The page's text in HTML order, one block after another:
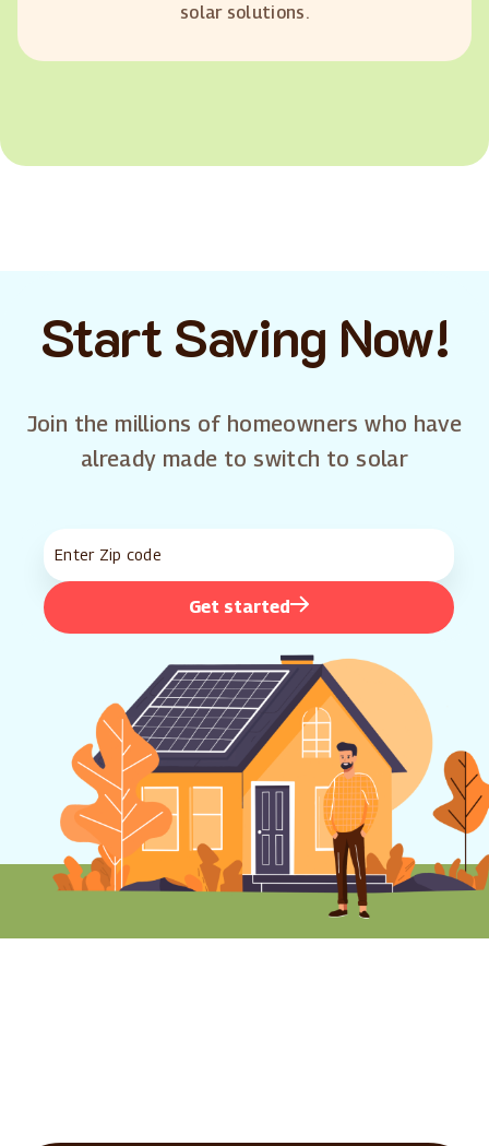
solar solutions.
Start Saving Now!
Join the millions of homeowners who have
already made to switch to solar
Get started